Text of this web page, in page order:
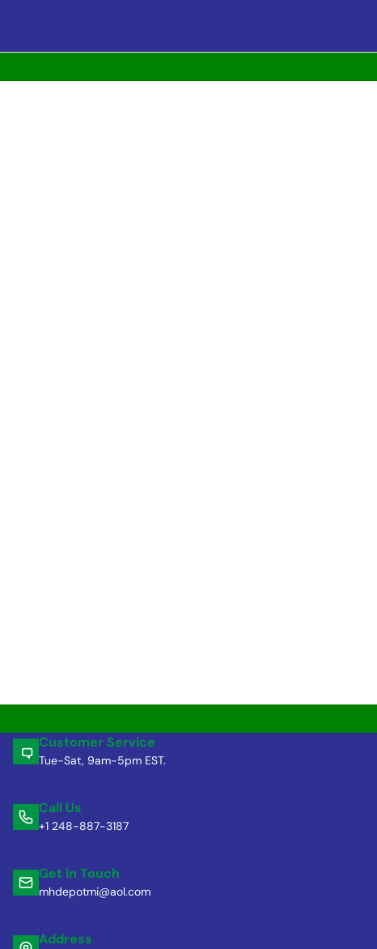
Customer Service
Tue-Sat, 9am-5pm EST.
Call Us
+1 248-887-3187
Get in Touch
mhdepotmi@aol.com
Address